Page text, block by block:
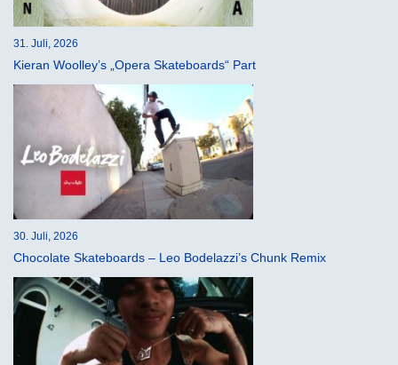
31. Juli, 2026
Kieran Woolley’s „Opera Skateboards“ Part
30. Juli, 2026
Chocolate Skateboards – Leo Bodelazzi’s Chunk Remix